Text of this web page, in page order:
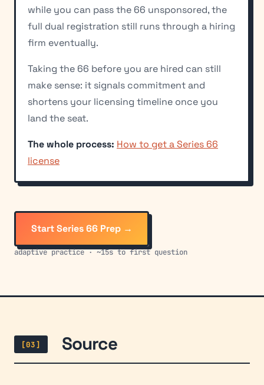
while you can pass the 66 unsponsored, the
full dual registration still runs through a hiring
firm eventually.
Taking the 66 before you are hired can still
make sense: it signals commitment and
shortens your licensing timeline once you
land the seat.
The whole process: How to get a Series 66
license
Start Series 66 Prep →
adaptive practice · ~15s to first question
[03] Source